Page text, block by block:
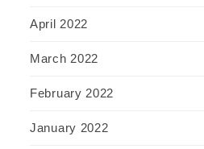
April 2022
March 2022
February 2022
January 2022